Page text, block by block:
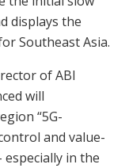
displays the
Southeast Asia.
of ABI
will
“5G-
and value-
in the